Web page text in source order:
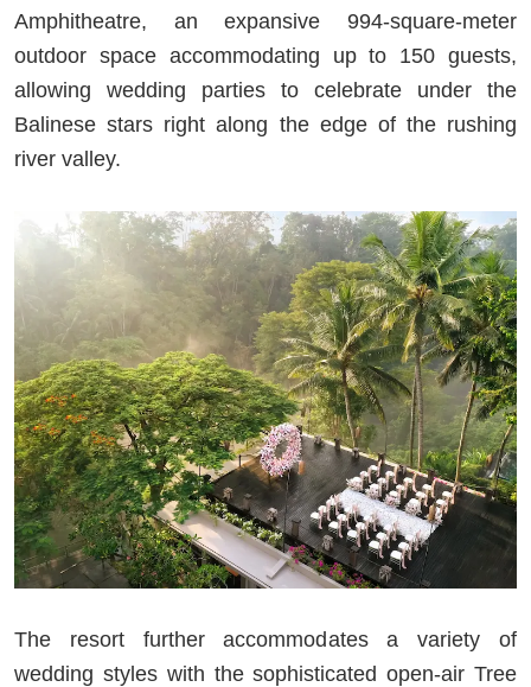
Amphitheatre, an expansive 994-square-meter
outdoor space accommodating up to 150 guests,
allowing wedding parties to celebrate under the
Balinese stars right along the edge of the rushing
river valley.
The resort further accommodates a variety of
wedding styles with the sophisticated open-air Tree